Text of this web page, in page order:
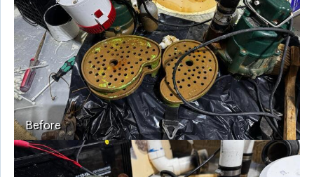
Before